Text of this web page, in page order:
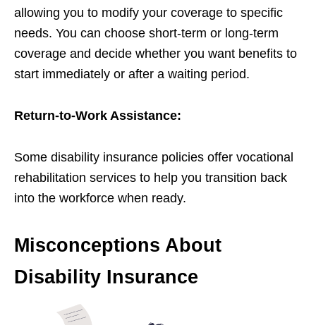
allowing you to modify your coverage to specific
needs. You can choose short-term or long-term
coverage and decide whether you want benefits to
start immediately or after a waiting period.
Return-to-Work Assistance:
Some disability insurance policies offer vocational
rehabilitation services to help you transition back
into the workforce when ready.
Misconceptions About
Disability Insurance